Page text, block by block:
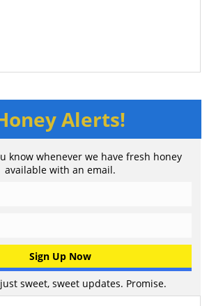
Alerts!
know whenever we have fresh honey
available with an email.
sweet, sweet updates. Promise.